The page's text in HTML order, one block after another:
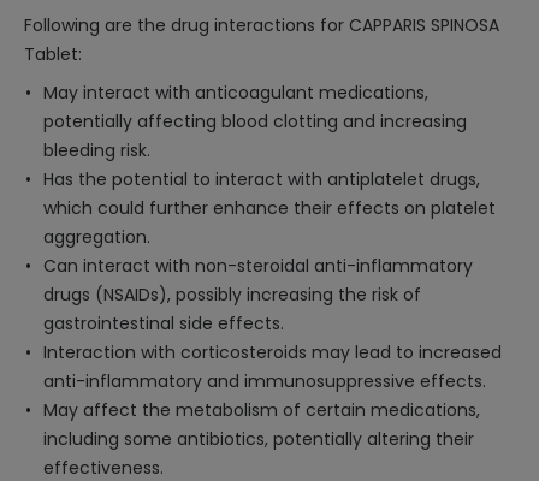
Following are the drug interactions for CAPPARIS SPINOSA
Tablet:
May interact with anticoagulant medications,
potentially affecting blood clotting and increasing
bleeding risk.
Has the potential to interact with antiplatelet drugs,
which could further enhance their effects on platelet
aggregation.
Can interact with non-steroidal anti-inflammatory
drugs (NSAIDs), possibly increasing the risk of
gastrointestinal side effects.
Interaction with corticosteroids may lead to increased
anti-inflammatory and immunosuppressive effects.
May affect the metabolism of certain medications,
including some antibiotics, potentially altering their
effectiveness.